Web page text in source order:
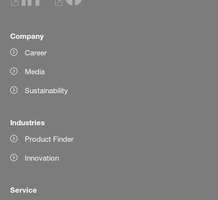
Company
Career
Media
Sustainability
Industries
Product Finder
Innovation
Service